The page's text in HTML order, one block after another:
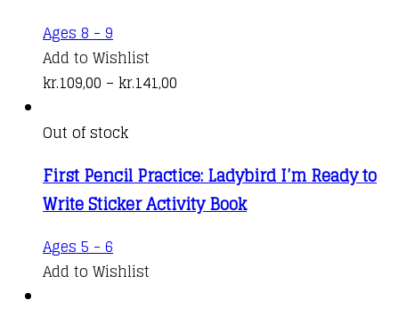
may
be
chosen
on
the
product
page
Ages 8 - 9
product
has
variants.
options
may
chosen
on
Add to Wishlist
kr.109,00 – kr.141,00
kr.141,00
Out of stock
First Pencil Practice: Ladybird I’m Ready to
Write Sticker Activity Book
Ages 5 - 6
Add to Wishlist